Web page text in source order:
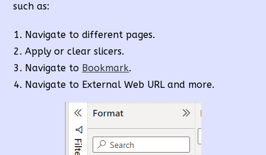
such as:
Navigate to different pages.
Apply or clear slicers.
Navigate to Bookmark.
Navigate to External Web URL and more.